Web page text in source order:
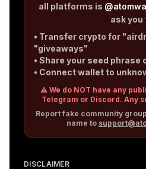
all platforms is
ask you
• Transfer crypto for
"giveaways"
• Share your seed phrase
• Connect wallet to
⚠️ We do NOT have any
Telegram or Discord. Any
Report fake community
name to
DISCLAIMER